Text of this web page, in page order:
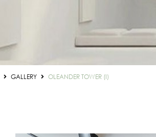
GALLERY OLEANDER TOWER (I)